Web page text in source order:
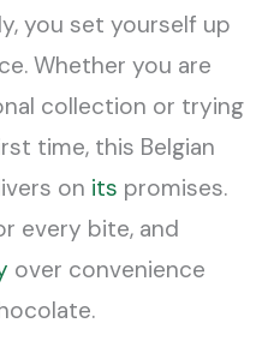
you set yourself up
Whether you are
collection or trying
time, this Belgian
on its promises.
every bite, and
over convenience